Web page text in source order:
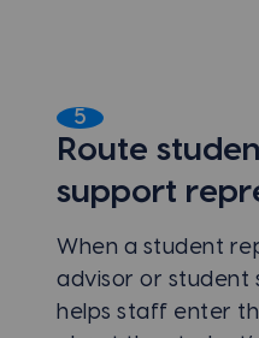
5
Route
support
When a student
advisor or student
helps staff enter